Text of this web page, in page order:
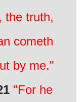
the truth,
cometh
by me."
"For he